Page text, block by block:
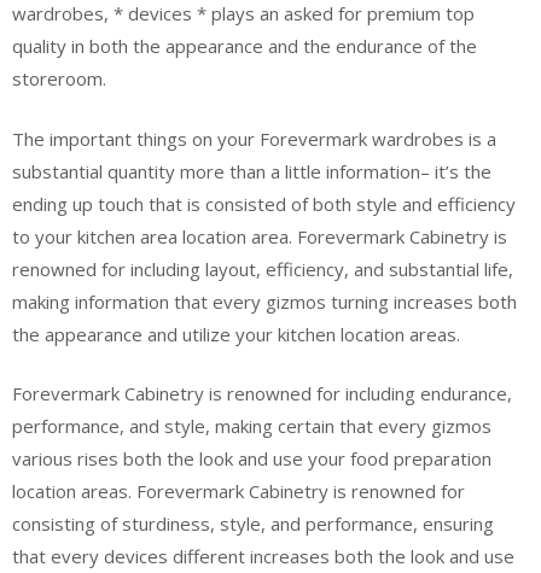
wardrobes, * devices * plays an asked for premium top
quality in both the appearance and the endurance of the
storeroom.
The important things on your Forevermark wardrobes is a
substantial quantity more than a little information– it’s the
ending up touch that is consisted of both style and efficiency
to your kitchen area location area. Forevermark Cabinetry is
renowned for including layout, efficiency, and substantial life,
making information that every gizmos turning increases both
the appearance and utilize your kitchen location areas.
Forevermark Cabinetry is renowned for including endurance,
performance, and style, making certain that every gizmos
various rises both the look and use your food preparation
location areas. Forevermark Cabinetry is renowned for
consisting of sturdiness, style, and performance, ensuring
that every devices different increases both the look and use